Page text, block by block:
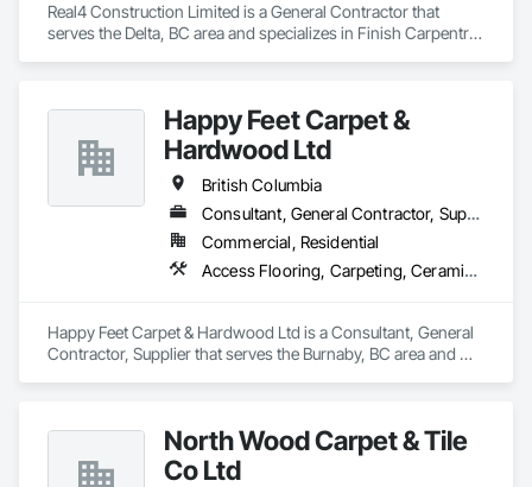
Real4 Construction Limited is a General Contractor that
serves the Delta, BC area and specializes in Finish Carpentry,
Happy Feet Carpet &
Hardwood Ltd
British Columbia
Consultant, General Contractor, Supplier
Commercial, Residential
Access Flooring, Carpeting, Ceramic Tiling, Cleaning Services, Concrete Finishing, Estimating, Final Cleaning, Flooring, Flooring Treatment, Resilient Flooring, Specialty Flooring, Tile, Turf and Grasses, Wall Carpeting, Wall Coverings, Wall Panels, Wood Flooring
Happy Feet Carpet & Hardwood Ltd is a Consultant, General
Contractor, Supplier that serves the Burnaby, BC area and
Specialty Flooring, Tile, Turf and Grasses, Wall Carpeting,
Wall Coverings, Wall Panels, Wood Flooring.
North Wood Carpet & Tile
Co Ltd